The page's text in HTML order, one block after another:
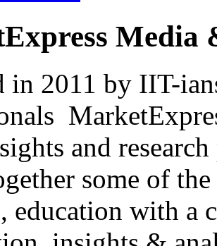
Media
in 2011 by IIT-
and
some of
education with